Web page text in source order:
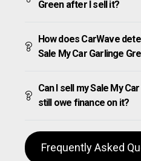
Green after I sell it?
How does CarWave
Sale My Car Garlinge
Can I sell my Sale My
still owe finance on it?
Frequently Asked